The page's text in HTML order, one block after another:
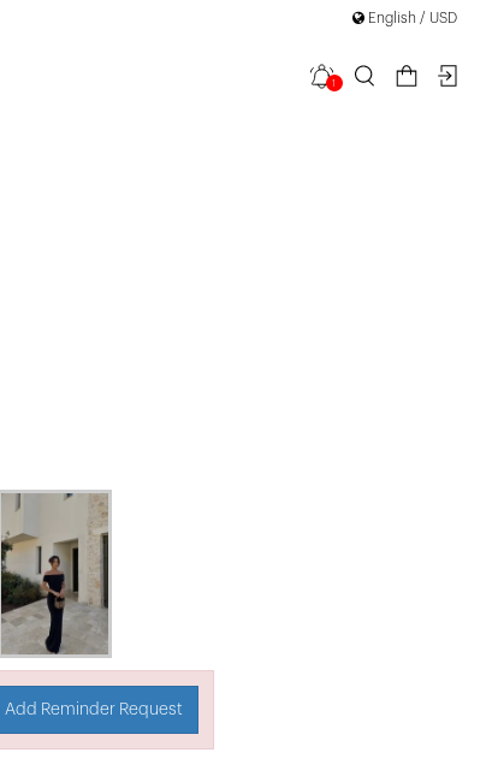
English / USD
1
Add Reminder Request